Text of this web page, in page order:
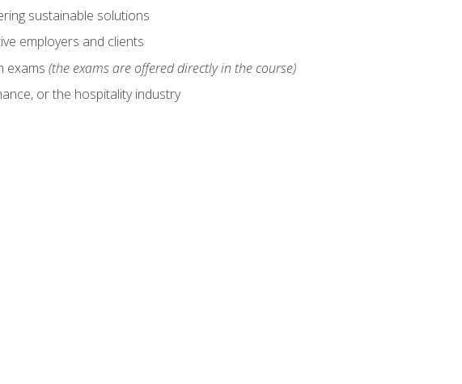
sustainable solutions
employers and clients
exams (the exams are offered directly in the course)
or the hospitality industry